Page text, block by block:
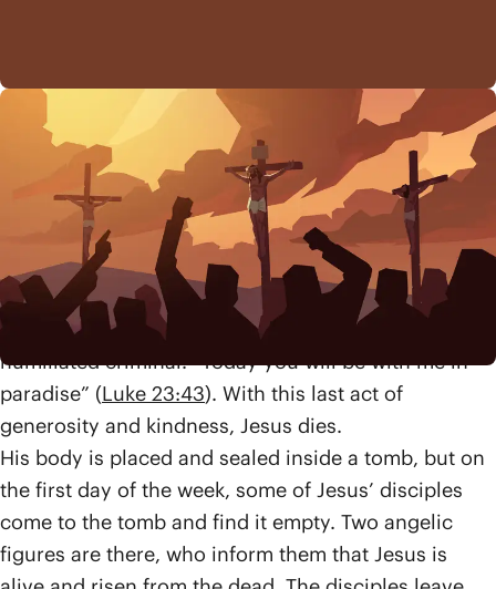
Even during his painful death, Jesus embodies the
love and mercy of God that he taught so much
about. He offers God’s forgiveness to the soldiers as
they crucify him (“Father forgive them,”
Luke 23:34
Later, one of the criminals being executed alongside
Jesus realizes who he truly is, saying, “Remember
me when you come into your Kingdom” (
Luke
23:42
). Jesus’ final words are an offer of hope to this
humiliated criminal. “Today you will be with me in
paradise” (Luke 23:43). With this last act of
generosity and kindness, Jesus dies.
His body is placed and sealed inside a tomb, but on
the first day of the week, some of Jesus’ disciples
come to the tomb and find it empty. Two angelic
figures are there, who inform them that Jesus is